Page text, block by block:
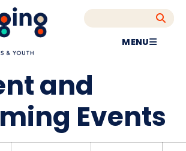
MENU
and
Events